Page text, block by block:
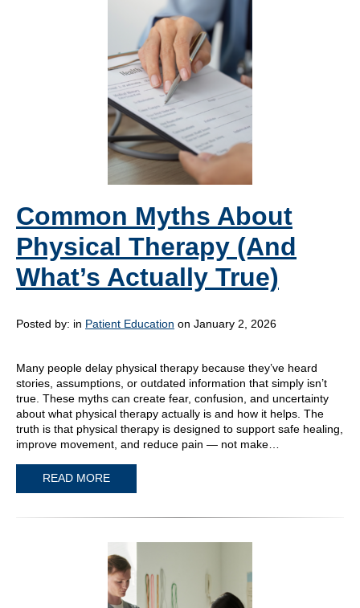
Common Myths About
Physical Therapy (And
What’s Actually True)
Posted by: in Patient Education on January 2, 2026
Many people delay physical therapy because they’ve heard
stories, assumptions, or outdated information that simply isn’t
true. These myths can create fear, confusion, and uncertainty
about what physical therapy actually is and how it helps. The
truth is that physical therapy is designed to support safe healing,
improve movement, and reduce pain — not make…
READ MORE